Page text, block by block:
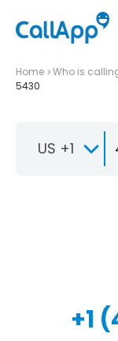
Home Who is
5430
US +1
+1